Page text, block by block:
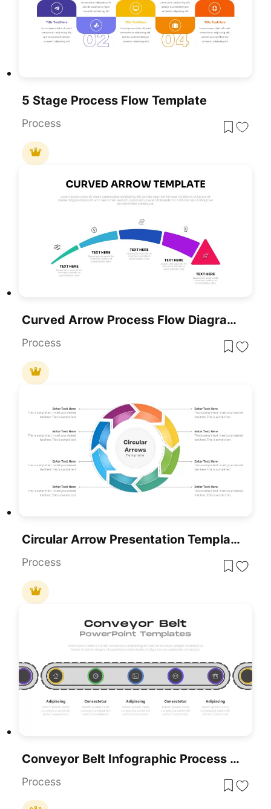
5 Stage Process Flow Template
Process
Curved Arrow Process Flow Diagram Template For PowerPoint & Google Slides
Process
Circular Arrow Presentation Template
Process
Conveyor Belt Infographic Process Flow Template For PowerPoint & Google Slides
Process